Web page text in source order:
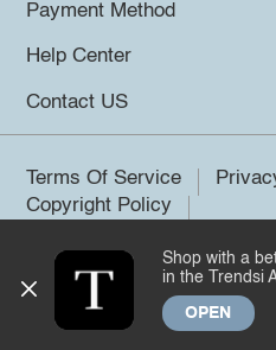
Payment Method
Help Center
Contact US
Terms Of Service
Copyright Policy
©2026 Trendsi. All rights
Shop with a
in the Trendsi
OPEN